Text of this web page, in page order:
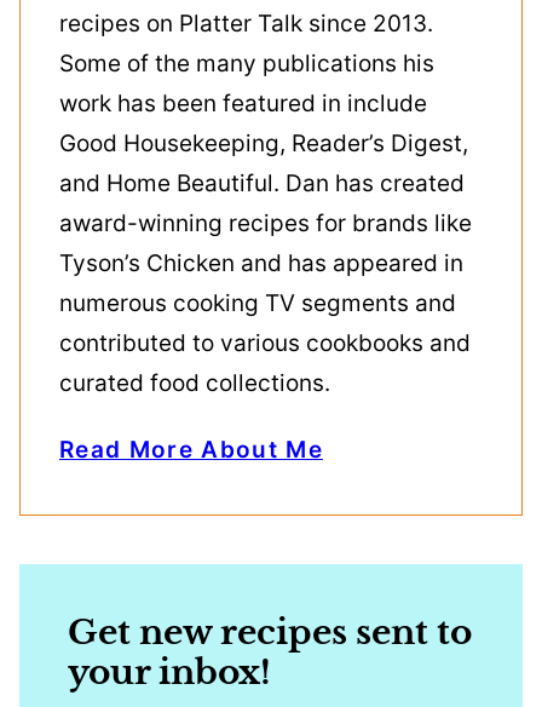
recipes on Platter Talk since 2013.
Some of the many publications his
work has been featured in include
Good Housekeeping, Reader’s Digest,
and Home Beautiful. Dan has created
award-winning recipes for brands like
Tyson’s Chicken and has appeared in
numerous cooking TV segments and
contributed to various cookbooks and
curated food collections.
Read More About Me
Get new recipes sent to
your inbox!